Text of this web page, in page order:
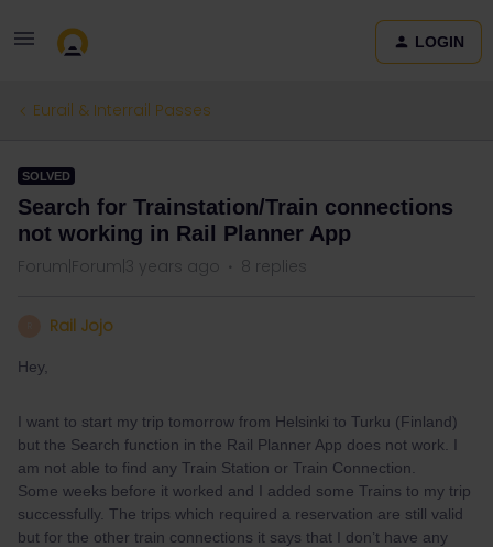
LOGIN
Eurail & Interrail Passes
SOLVED
Search for Trainstation/Train connections
not working in Rail Planner App
Forum|Forum|3 years ago 8 replies
Rail Jojo
Hey,
I want to start my trip tomorrow from Helsinki to Turku (Finland)
but the Search function in the Rail Planner App does not work. I
am not able to find any Train Station or Train Connection.
Some weeks before it worked and I added some Trains to my trip
successfully. The trips which required a reservation are still valid
but for the other train connections it says that I don’t have any